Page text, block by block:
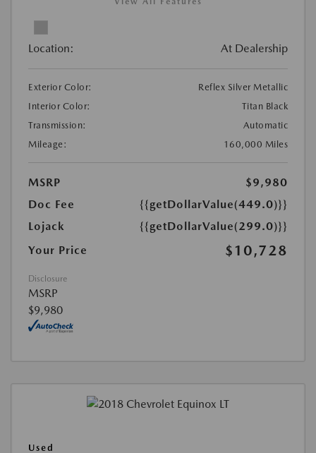
Location: At Dealership
Exterior Color:
Reflex Silver Metallic
Interior Color:
Titan Black
Transmission:
Automatic
Mileage:
160,000 Miles
MSRP
$9,980
Doc Fee
{{getDollarValue(449.0)}}
Lojack
{{getDollarValue(299.0)}}
Your Price
$10,728
Disclosure
MSRP
$9,980
Used